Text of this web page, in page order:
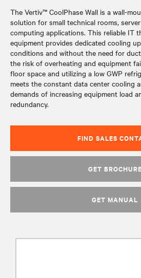
The Vertiv™ CoolPhase Wall is a wall-
solution for small technical rooms,
computing applications. This reliable IT
equipment provides dedicated cooling
conditions and without the need for
the risk of overheating and equipment
floor space and utilizing a low GWP
meets the constant data center cooling
demands of increasing equipment load
redundancy.
FIND SALES
GET BROCHURE
GET MANUAL